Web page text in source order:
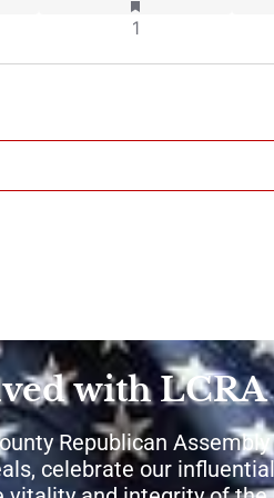
0 events
1
with LCRA
Republican
celebrate our